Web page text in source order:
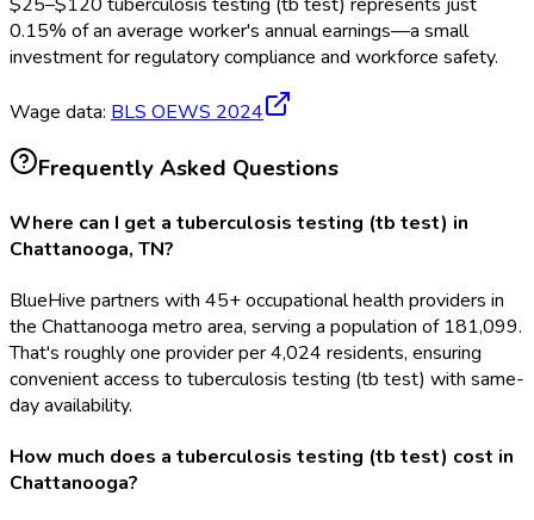
0.15% of an average worker's annual earnings—a small
investment for regulatory compliance and workforce safety.
Wage data: BLS OEWS 2024
Frequently Asked Questions
Where can I get a tuberculosis testing (tb test) in
Chattanooga, TN?
BlueHive partners with 45+ occupational health providers in
the Chattanooga metro area, serving a population of 181,099.
That's roughly one provider per 4,024 residents, ensuring
convenient access to tuberculosis testing (tb test) with same-
day availability.
How much does a tuberculosis testing (tb test) cost in
Chattanooga?